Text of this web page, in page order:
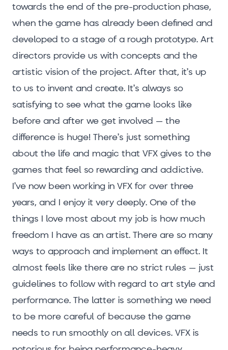
towards the end of the pre-production phase,
when the game has already been defined and
developed to a stage of a rough prototype. Art
directors provide us with concepts and the
artistic vision of the project. After that, it’s up
to us to invent and create. It’s always so
satisfying to see what the game looks like
before and after we get involved – the
difference is huge! There’s just something
about the life and magic that VFX gives to the
games that feel so rewarding and addictive.
I’ve now been working in VFX for over three
years, and I enjoy it very deeply. One of the
things I love most about my job is how much
freedom I have as an artist. There are so many
ways to approach and implement an effect. It
almost feels like there are no strict rules – just
guidelines to follow with regard to art style and
performance. The latter is something we need
to be more careful of because the game
needs to run smoothly on all devices. VFX is